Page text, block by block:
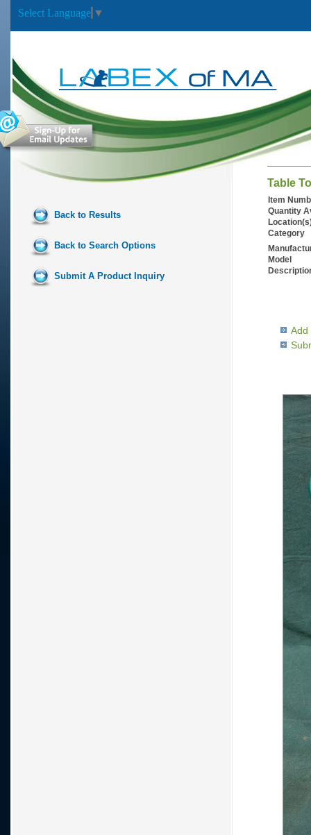
Select Language ▼
Back to Results
Back to Search Options
Submit A Product Inquiry
Table
Item
Quantity
Category
Model
Add